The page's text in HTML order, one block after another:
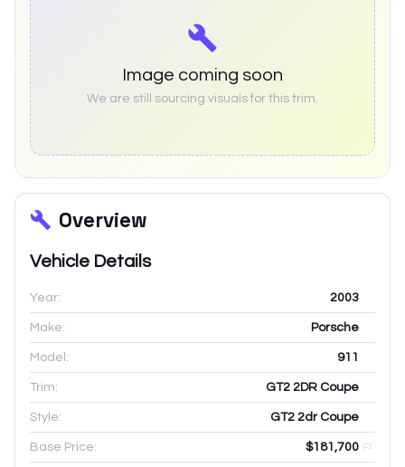
Image coming soon
We are still sourcing visuals for this trim.
Overview
Vehicle Details
Year: 2003
Make: Porsche
Model: 911
Trim: GT2 2DR Coupe
Style: GT2 2dr Coupe
Base Price: $181,700